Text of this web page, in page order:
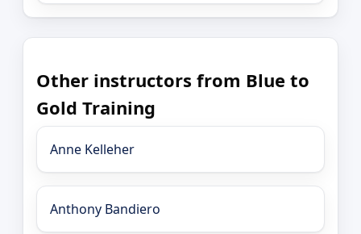
Other instructors from Blue to
Gold Training
Anne Kelleher
Anthony Bandiero